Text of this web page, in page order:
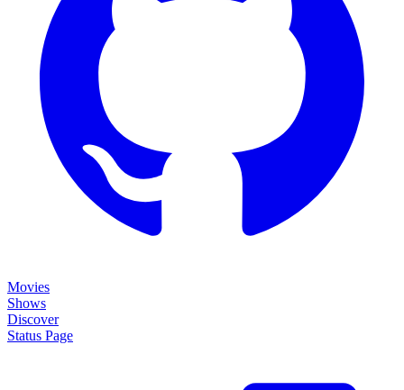
Movies
Shows
Discover
Status Page